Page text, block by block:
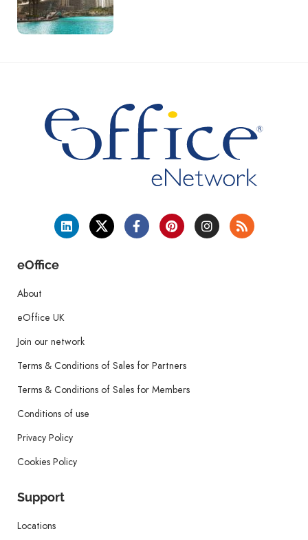
eOffice
About
eOffice UK
Join our network
Terms & Conditions of Sales for Partners
Terms & Conditions of Sales for Members
Conditions of use
Privacy Policy
Cookies Policy
Support
Locations